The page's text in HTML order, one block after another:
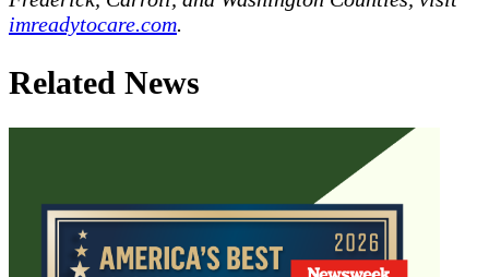
imreadytocare.com.
Related News